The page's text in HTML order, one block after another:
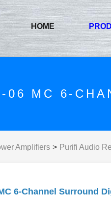
HOME
06 MC 6-
Amplifiers Purifi Audio
6-Channel Surround